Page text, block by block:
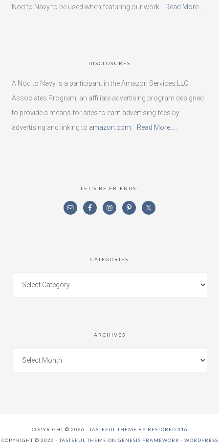
Nod to Navy to be used when featuring our work. Read More…..
DISCLOSURES
A Nod to Navy is a participant in the Amazon Services LLC
Associates Program, an affiliate advertising program designed
to provide a means for sites to earn advertising fees by
advertising and linking to amazon.com Read More…..
LET’S BE FRIENDS!
CATEGORIES
ARCHIVES
COPYRIGHT © 2026 ·TASTEFUL THEME BY RESTORED 316
COPYRIGHT © 2026 ·TASTEFUL THEME ON GENESIS FRAMEWORK · WORDPRESS